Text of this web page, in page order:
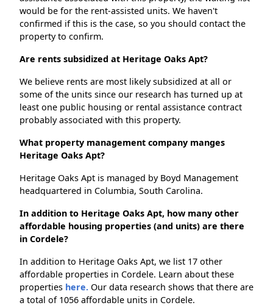
would be for the rent-assisted units. We haven't
confirmed if this is the case, so you should contact the
property to confirm.
Are rents subsidized at Heritage Oaks Apt?
We believe rents are most likely subsidized at all or
some of the units since our research has turned up at
least one public housing or rental assistance contract
probably associated with this property.
What property management company manges
Heritage Oaks Apt?
Heritage Oaks Apt is managed by Boyd Management
headquartered in Columbia, South Carolina.
In addition to Heritage Oaks Apt, how many other
affordable housing properties (and units) are there
in Cordele?
In addition to Heritage Oaks Apt, we list 17 other
affordable properties in Cordele. Learn about these
properties here. Our data research shows that there are
a total of 1056 affordable units in Cordele.